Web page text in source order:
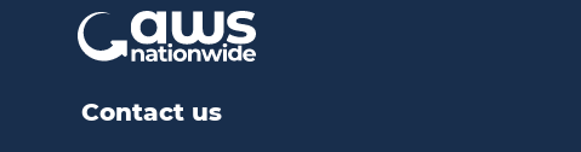
Contact us